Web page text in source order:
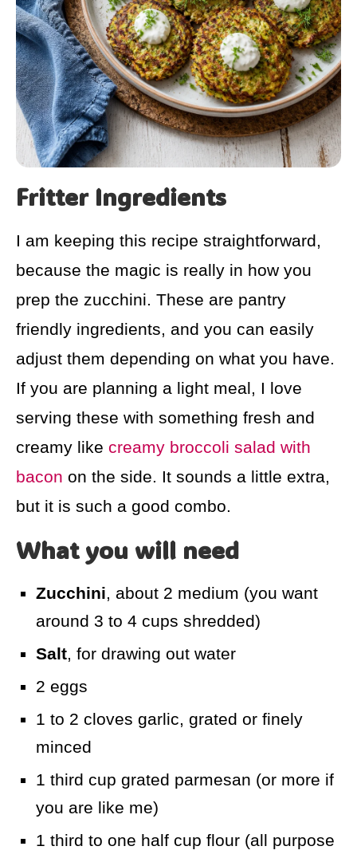
Fritter Ingredients
I am keeping this recipe straightforward,
because the magic is really in how you
prep the zucchini. These are pantry
friendly ingredients, and you can easily
adjust them depending on what you have.
If you are planning a light meal, I love
serving these with something fresh and
creamy like creamy broccoli salad with
bacon on the side. It sounds a little extra,
but it is such a good combo.
What you will need
Zucchini, about 2 medium (you want
around 3 to 4 cups shredded)
Salt, for drawing out water
2 eggs
1 to 2 cloves garlic, grated or finely
minced
1 third cup grated parmesan (or more if
you are like me)
1 third to one half cup flour (all purpose